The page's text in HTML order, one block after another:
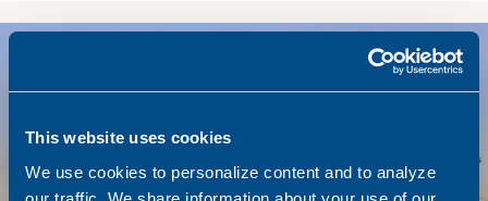
This website uses cookies
We use cookies to personalize content and to analyze
Sold